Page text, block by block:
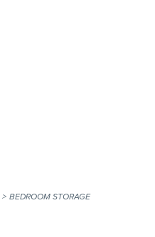
BEDROOM STORAGE